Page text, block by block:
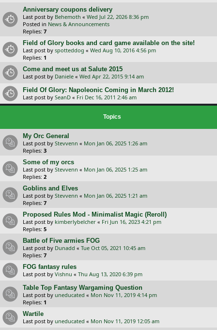
Anniversary coupons delivery
Last post by Behemoth « Wed Jul 22, 2026 8:36 pm
Posted in News & Announcements
Replies: 7
Field of Glory books and card game available on the site!
Last post by spotteddog « Wed Aug 10, 2016 4:56 pm
Replies: 1
Come and meet us at Salute 2015
Last post by Daniele « Wed Apr 22, 2015 9:14 am
Field Of Glory: Napoleonic Coming in March 2012!
Last post by SeanD « Fri Dec 16, 2011 2:46 am
Topics
My Orc General
Last post by Stevvenn « Mon Jan 06, 2025 1:26 am
Replies: 3
Some of my orcs
Last post by Stevvenn « Mon Jan 06, 2025 1:25 am
Replies: 2
Goblins and Elves
Last post by Stevvenn « Mon Jan 06, 2025 1:21 am
Replies: 7
Proposed Rules Mod - Minimalist Magic (Reroll)
Last post by kimberlybelcher « Fri Jun 16, 2023 4:21 pm
Replies: 5
Battle of Five armies FOG
Last post by Dunadd « Tue Oct 05, 2021 10:45 am
Replies: 7
FOG fantasy rules
Last post by Vishnu « Thu Aug 13, 2020 6:39 pm
Table Top Fantasy Wargaming Question
Last post by uneducated « Mon Nov 11, 2019 4:14 pm
Replies: 1
Wartile
Last post by uneducated « Mon Nov 11, 2019 12:05 am